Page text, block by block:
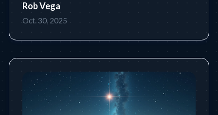
Rob Vega
Oct. 30, 2025